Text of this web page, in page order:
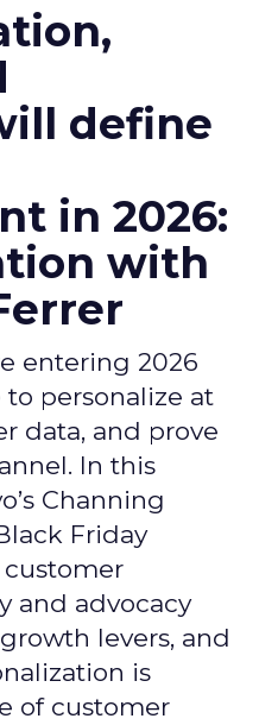
define
in 2026:
with
entering 2026
personalize at
data, and prove
In this
Channing
Friday
and advocacy
levers, and
is
of customer